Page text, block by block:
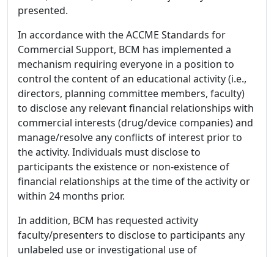
presented.
In accordance with the ACCME Standards for
Commercial Support, BCM has implemented a
mechanism requiring everyone in a position to
control the content of an educational activity (i.e.,
directors, planning committee members, faculty)
to disclose any relevant financial relationships with
commercial interests (drug/device companies) and
manage/resolve any conflicts of interest prior to
the activity. Individuals must disclose to
participants the existence or non-existence of
financial relationships at the time of the activity or
within 24 months prior.
In addition, BCM has requested activity
faculty/presenters to disclose to participants any
unlabeled use or investigational use of